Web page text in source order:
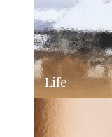
Life